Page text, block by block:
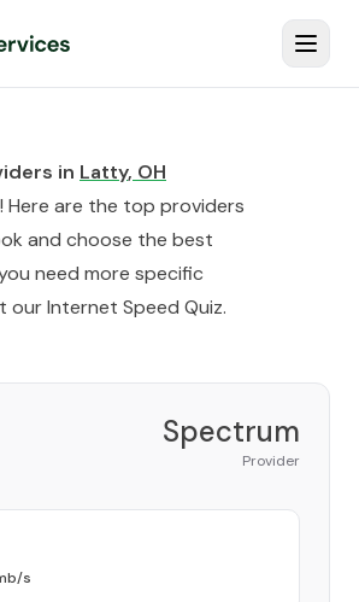
in Latty, OH
Here are the top providers
and choose the best
need more specific
ourInternet Speed Quiz.
Spectrum
Provider
s